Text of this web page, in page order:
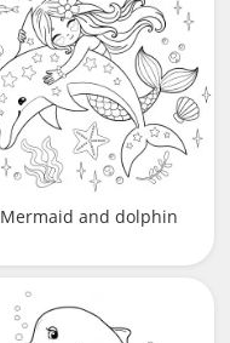
Mermaid and dolphin